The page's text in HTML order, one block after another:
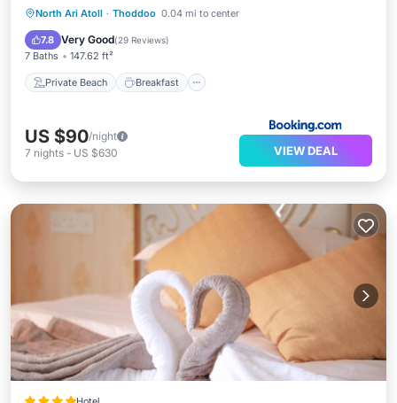
North Ari Atoll · Thoddoo 0.04 mi to center
7.8 Very Good(29 Reviews)
7 Baths 147.62 ft²
Private Beach Breakfast
Private Beach Breakfast
Ocean View
US $90/night
7 nights - US $630 VIEW DEAL